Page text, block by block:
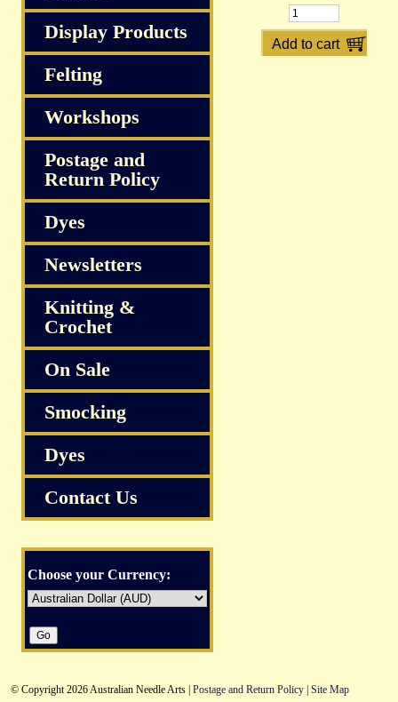
Display Products
Felting
Workshops
Postage and
Return Policy
Dyes
Newsletters
Knitting &
Crochet
On Sale
Smocking
Dyes
Contact Us
Choose your Currency:
© Copyright 2026 Australian Needle Arts | Postage and Return Policy | Site Map